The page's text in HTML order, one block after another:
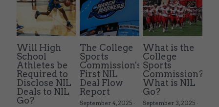
Will High
School
Athletes be
Required to
Disclose NIL
Deals to NIL
Go?
The College
Sports
Commission's
First NIL
Deal Flow
Report
September 4, 2025 ·
What is the
College
Sports
Commission?
What is NIL
Go?
September 3, 2025 ·